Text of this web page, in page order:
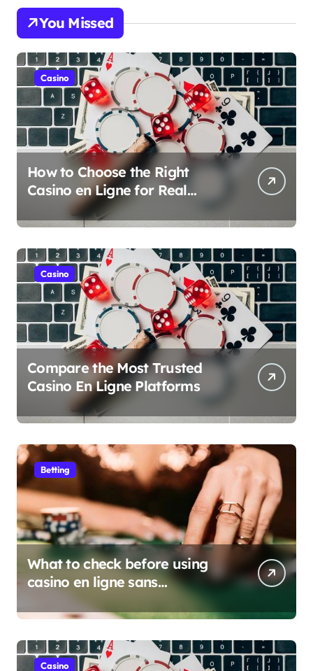
You Missed
Casino
How to Choose the Right
Casino en Ligne for Real
Money Play
Casino
Compare the Most Trusted
Casino En Ligne Platforms
Betting
What to check before using
casino en ligne sans
verification
Casino